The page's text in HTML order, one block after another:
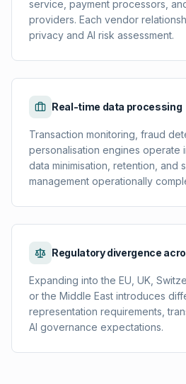
service, payment processors,
providers. Each vendor
privacy and AI risk assessment.
Real-time data processing
Transaction monitoring, fraud
personalisation engines operate
data minimisation, retention, and
management operationally
Regulatory divergence
Expanding into the EU, UK,
or the Middle East introduces
representation requirements,
AI governance expectations.